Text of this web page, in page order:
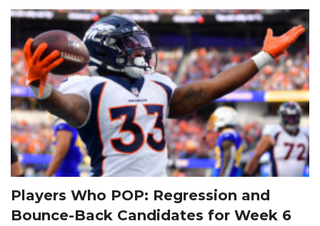
Players Who POP: Regression and
Bounce-Back Candidates for Week 6